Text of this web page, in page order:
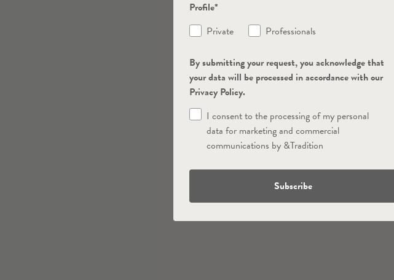
Profile*
Private
Professionals
By submitting your request, you acknowledge that
your data will be processed in accordance with our
Privacy Policy.
I consent to the processing of my personal
data for marketing and commercial
communications by &Tradition
Subscribe